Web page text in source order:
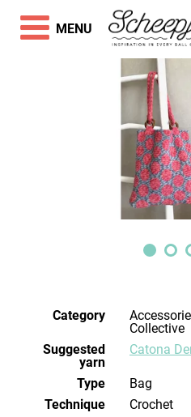
Category
Accessories, Scheepjes Designer
Collective
Suggested
yarn
Catona
Type
Bag
Technique
crochet
MENU